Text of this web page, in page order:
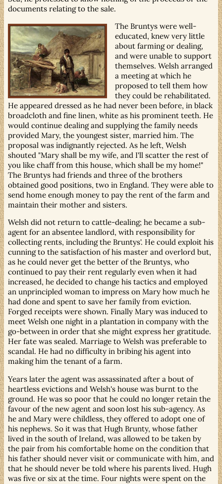
documents relating to the sale.
The Bruntys were well-
educated, knew very little
about farming or dealing,
and were unable to support
themselves. Welsh arranged
a meeting at which he
proposed to tell them how
they could be rehabilitated.
He appeared dressed as he had never been before, in black
broadcloth and fine linen, white as his prominent teeth. He
would continue dealing and supplying the family needs
provided Mary, the youngest sister, married him. The
proposal was indignantly rejected. As he left, Welsh
shouted "Mary shall be my wife, and I'll scatter the rest of
you like chaff from this house, which shall be my home!"
The Bruntys had friends and three of the brothers
obtained good positions, two in England. They were able to
send home enough money to pay the rent of the farm and
maintain their mother and sisters.
Welsh did not return to cattle-dealing; he became a sub-
agent for an absentee landlord, with responsibility for
collecting rents, including the Bruntys'. He could exploit his
cunning to the satisfaction of his master and overlord but,
as he could never get the better of the Bruntys, who
continued to pay their rent regularly even when it had
increased, he decided to change his tactics and employed
an unprincipled woman to impress on Mary how much he
had done and spent to save her family from eviction.
Forged receipts were shown. Finally Mary was induced to
meet Welsh one night in a plantation in company with the
go-between in order that she might express her gratitude.
Her fate was sealed. Marriage to Welsh was preferable to
scandal. He had no difficulty in bribing his agent into
making him the tenant of a farm.
Years later the agent was assassinated after a bout of
heartless evictions and Welsh's house was burnt to the
ground. He was so poor that he could no longer retain the
favour of the new agent and soon lost his sub-agency. As
he and Mary were childless, they offered to adopt one of
his nephews. So it was that Hugh Brunty, whose father
lived in the south of Ireland, was allowed to be taken by
the pair from his comfortable home on the condition that
his father should never visit or communicate with him, and
that he should never be told where his parents lived. Hugh
was five or six at the time. Four nights were spent on the